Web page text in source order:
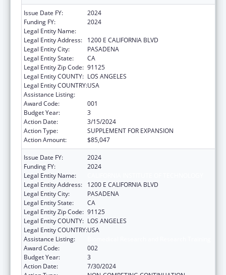
Issue Date FY:
2024
Funding FY:
2024
Legal Entity Name:
Legal Entity Address:
1200 E CALIFORNIA BLVD
Legal Entity City:
PASADENA
Legal Entity State:
CA
Legal Entity Zip Code: 91125
Legal Entity COUNTY: LOS ANGELES
Legal Entity COUNTRY:USA
Assistance Listing:
Award Code:
001
Budget Year:
3
Action Date:
3/15/2024
Action Type:
SUPPLEMENT FOR EXPANSION
Action Amount:
$85,047
Issue Date FY:
2024
Funding FY:
2024
Legal Entity Name:
Legal Entity Address:
1200 E CALIFORNIA BLVD
Legal Entity City:
PASADENA
Legal Entity State:
CA
Legal Entity Zip Code: 91125
Legal Entity COUNTY: LOS ANGELES
Legal Entity COUNTRY:USA
Assistance Listing:
Award Code:
002
Budget Year:
3
Action Date:
7/30/2024